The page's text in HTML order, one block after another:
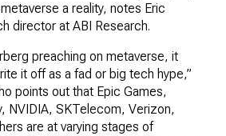
a reality, notes Eric
director at ABI Research.
preaching on metaverse, it
it off as a fad or big tech hype,”
points out that Epic Games,
NVIDIA, SKTelecom, Verizon,
are at varying stages of